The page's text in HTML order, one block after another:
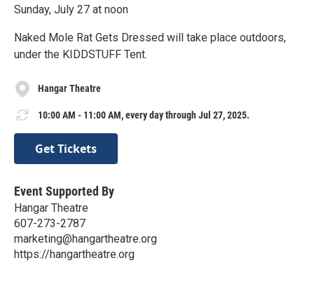
Sunday, July 27 at noon
Naked Mole Rat Gets Dressed will take place outdoors,
under the KIDDSTUFF Tent.
Hangar Theatre
10:00 AM - 11:00 AM, every day through Jul 27, 2025.
Get Tickets
Event Supported By
Hangar Theatre
607-273-2787
marketing@hangartheatre.org
https://hangartheatre.org